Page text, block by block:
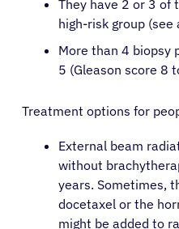
They have 2 or 3 of
high-risk group (see
More than 4 biopsy
5 (Gleason score 8
Treatment options for
External beam
without
years. Sometimes,
docetaxel or the
might be added to